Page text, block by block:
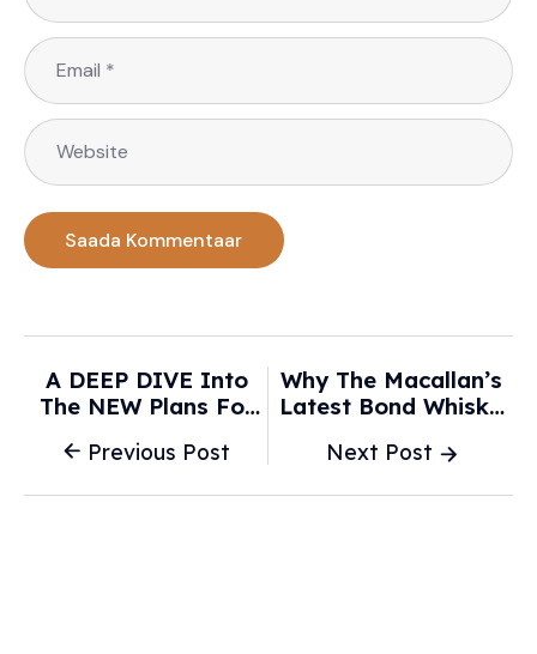
Previous Post
A DEEP DIVE Into
The NEW Plans For
Villains Land
Next Post
Why The Macallan’s
Latest Bond Whisky
Or Cars—It’s About